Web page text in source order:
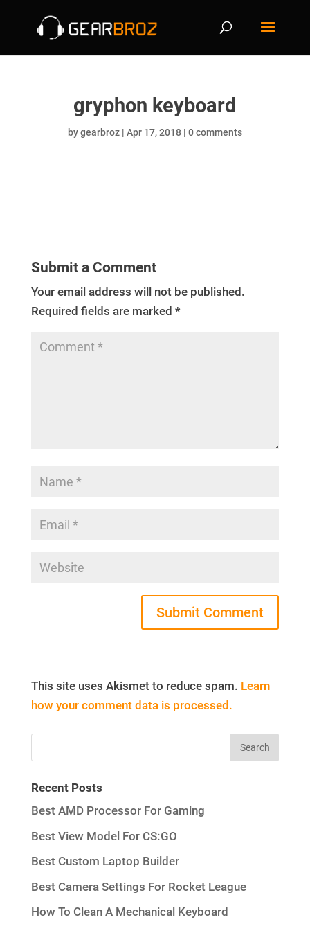
gryphon keyboard
bygearbroz| Apr 17, 2018| 0 comments
Submit a Comment
Your email address will not be published.
Required fields are marked *
This site uses Akismet to reduce spam. Learn
how your comment data is processed.
Recent Posts
Best AMD Processor For Gaming
Best View Model For CS:GO
Best Custom Laptop Builder
Best Camera Settings For Rocket League
How To Clean A Mechanical Keyboard